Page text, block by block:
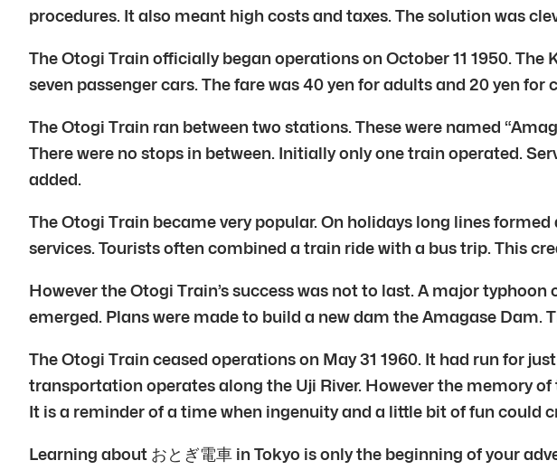
procedures. It also meant high costs and taxes. The solution was
The Otogi Train officially began operations on October 11 1950.
seven passenger cars. The fare was 40 yen for adults and 20 yen for
The Otogi Train ran between two stations. These were named
There were no stops in between. Initially only one train operated.
added.
The Otogi Train became very popular. On holidays long lines
services. Tourists often combined a train ride with a bus trip. This
However the Otogi Train’s success was not to last. A major
emerged. Plans were made to build a new dam the Amagase Dam.
The Otogi Train ceased operations on May 31 1960. It had run for
transportation operates along the Uji River. However the memory
It is a reminder of a time when ingenuity and a little bit of fun could
Learning about おとぎ電車 in Tokyo is only the beginning of your